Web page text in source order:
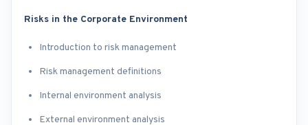
Risks in the Corporate Environment
Introduction to risk management
Risk management definitions
Internal environment analysis
External environment analysis